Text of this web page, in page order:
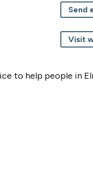
Send
Visit
to help people in